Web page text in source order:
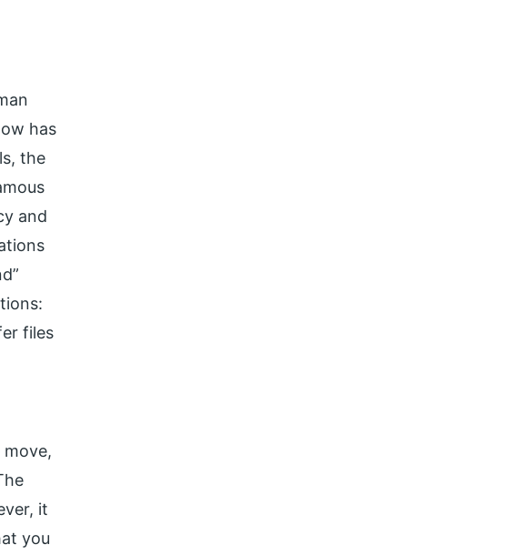
has
the
and
files
it
you